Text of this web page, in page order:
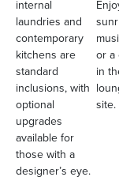
internal
laundries and
contemporary
kitchens are
standard
inclusions, with
optional
upgrades
available for
those with a
designer’s eye.
or a
in
site.